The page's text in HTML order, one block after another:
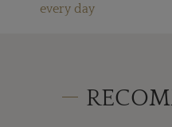
every day